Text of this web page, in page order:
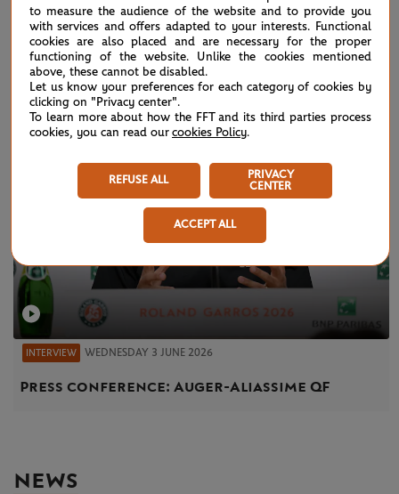
VIDEOS
INTERVIEW WEDNESDAY 3 JUNE 2026
Press conference: Auger-Aliassime QF
NEWS
to measure the audience of the website and to provide you
with services and offers adapted to your interests. Functional
cookies are also placed and are necessary for the proper
functioning of the website. Unlike the cookies mentioned
above, these cannot be disabled.
Let us know your preferences for each category of cookies by
clicking on "Privacy center".
To learn more about how the FFT and its third parties process
cookies, you can read our cookies Policy.
REFUSE ALL
PRIVACY
CENTER
ACCEPT ALL